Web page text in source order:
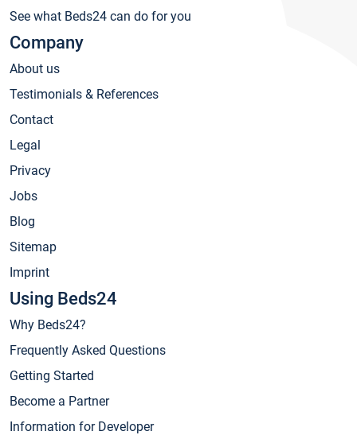
See what Beds24 can do for you
Company
About us
Testimonials & References
Contact
Legal
Privacy
Jobs
Blog
Sitemap
Imprint
Using Beds24
Why Beds24?
Frequently Asked Questions
Getting Started
Become a Partner
Information for Developer